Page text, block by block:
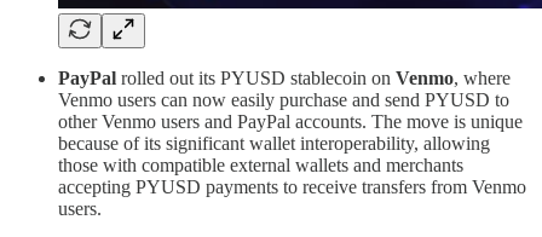
PayPal rolled out its PYUSD stablecoin on Venmo, where
Venmo users can now easily purchase and send PYUSD to
other Venmo users and PayPal accounts. The move is unique
because of its significant wallet interoperability, allowing
those with compatible external wallets and merchants
accepting PYUSD payments to receive transfers from Venmo
users.